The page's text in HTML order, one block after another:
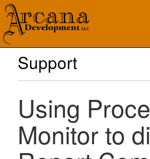
Support
Using
Monitor to